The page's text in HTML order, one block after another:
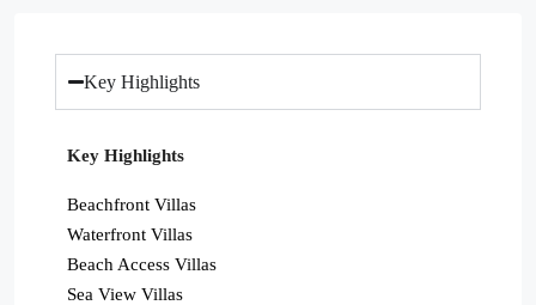
Key Highlights
Key Highlights
Beachfront Villas
Waterfront Villas
Beach Access Villas
Sea View Villas